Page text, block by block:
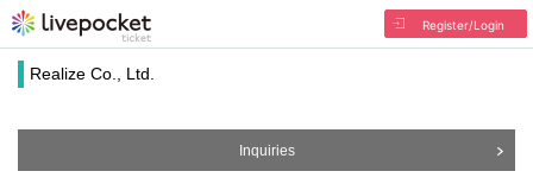
Register/Login
Realize Co., Ltd.
Inquiries